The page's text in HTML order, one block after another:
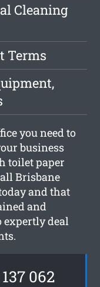
Cleaning
Terms
you need to
business
toilet paper
Brisbane
and that
and
expertly deal
062